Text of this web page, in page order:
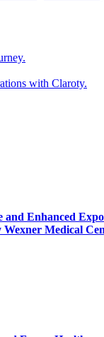
with Claroty.
and Enhanced
Wexner Medical